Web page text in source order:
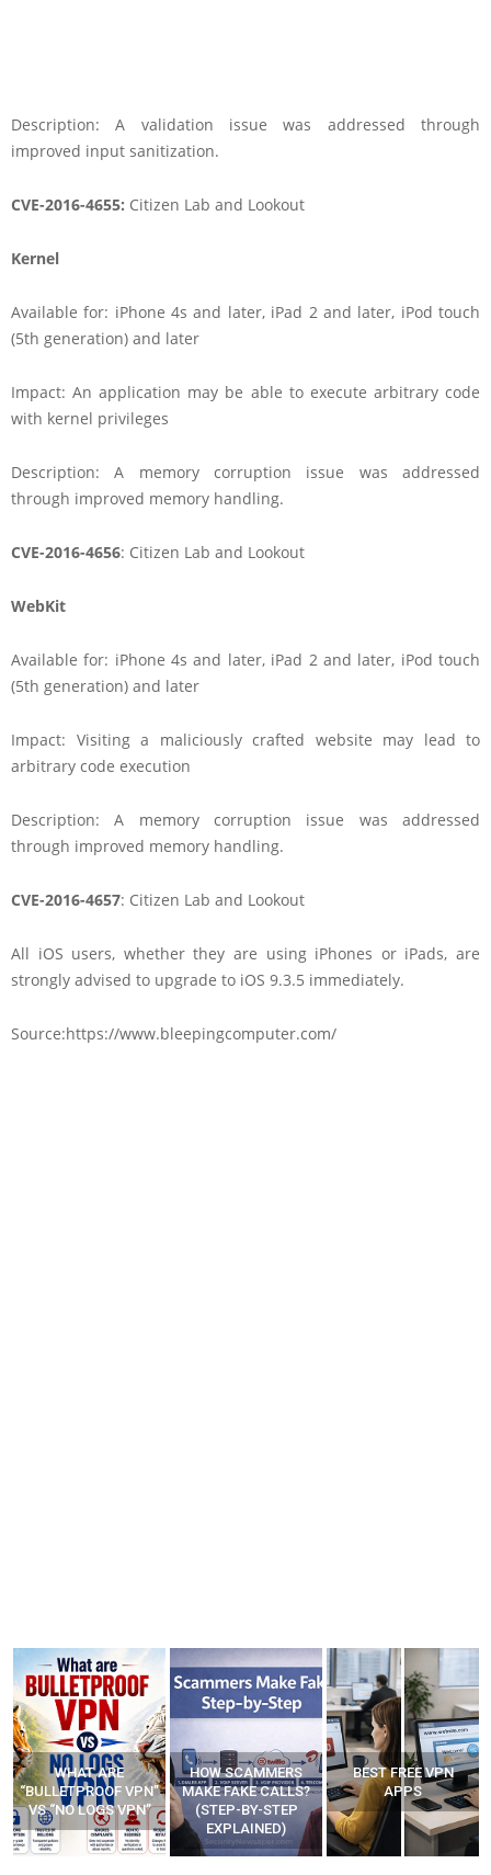
Description: A validation issue was addressed through
improved input sanitization.
CVE-2016-4655: Citizen Lab and Lookout
Kernel
Available for: iPhone 4s and later, iPad 2 and later, iPod touch
(5th generation) and later
Impact: An application may be able to execute arbitrary code
with kernel privileges
Description: A memory corruption issue was addressed
through improved memory handling.
CVE-2016-4656: Citizen Lab and Lookout
WebKit
Available for: iPhone 4s and later, iPad 2 and later, iPod touch
(5th generation) and later
Impact: Visiting a maliciously crafted website may lead to
arbitrary code execution
Description: A memory corruption issue was addressed
through improved memory handling.
CVE-2016-4657: Citizen Lab and Lookout
All iOS users, whether they are using iPhones or iPads, are
strongly advised to upgrade to iOS 9.3.5 immediately.
Source:https://www.bleepingcomputer.com/
WHAT ARE
“BULLETPROOF VPN”
VS “NO LOGS VPN”
HOW SCAMMERS
MAKE FAKE CALLS?
(STEP-BY-STEP
EXPLAINED)
BEST FREE VPN
APPS